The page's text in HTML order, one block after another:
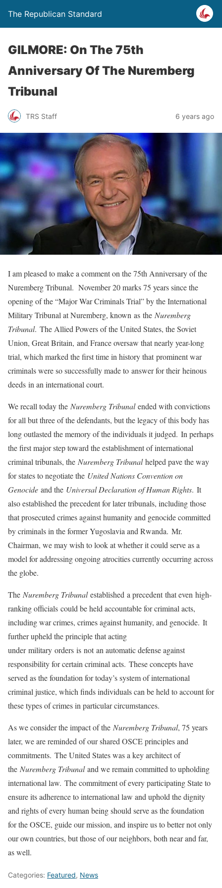
The Republican Standard
GILMORE: On The 75th
Anniversary Of The Nuremberg
Tribunal
TRS Staff 6 years ago
I am pleased to make a comment on the 75th Anniversary of the
Nuremberg Tribunal. November 20 marks 75 years since the
opening of the “Major War Criminals Trial” by the International
Military Tribunal at Nuremberg, known as the Nuremberg
Tribunal. The Allied Powers of the United States, the Soviet
Union, Great Britain, and France oversaw that nearly year-long
trial, which marked the first time in history that prominent war
criminals were so successfully made to answer for their heinous
deeds in an international court.
We recall today the Nuremberg Tribunalended with convictions
for all but three of the defendants, but the legacy of this body has
long outlasted the memory of the individuals it judged. In perhaps
the first major step toward the establishment of international
criminal tribunals, the Nuremberg Tribunalhelped pave the way
for states to negotiate the United Nations Convention on
Genocide and the Universal Declaration of Human Rights. It
also established the precedent for later tribunals, including those
that prosecuted crimes against humanity and genocide committed
by criminals in the former Yugoslavia and Rwanda. Mr.
Chairman, we may wish to look at whether it could serve as a
model for addressing ongoing atrocities currently occurring across
the globe.
The Nuremberg Tribunalestablished a precedent that even high-
ranking officials could be held accountable for criminal acts,
including war crimes, crimes against humanity, and genocide. It
further upheld the principle that acting
under military orders is not an automatic defense against
responsibility for certain criminal acts. These concepts have
served as the foundation for today’s system of international
criminal justice, which finds individuals can be held to account for
these types of crimes in particular circumstances.
As we consider the impact of the Nuremberg Tribunal, 75 years
later, we are reminded of our shared OSCE principles and
commitments. The United States was a key architect of
the Nuremberg Tribunaland we remain committed to upholding
international law. The commitment of every participating State to
ensure its adherence to international law and uphold the dignity
and rights of every human being should serve as the foundation
for the OSCE, guide our mission, and inspire us to better not only
our own countries, but those of our neighbors, both near and far,
as well.
Categories: Featured, News